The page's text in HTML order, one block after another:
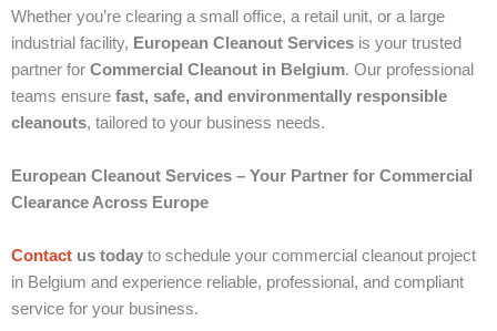
Whether you’re clearing a small office, a retail unit, or a large
industrial facility, European Cleanout Services is your trusted
partner for Commercial Cleanout in Belgium. Our professional
teams ensure fast, safe, and environmentally responsible
cleanouts, tailored to your business needs.
European Cleanout Services – Your Partner for Commercial
Clearance Across Europe
Contact us today to schedule your commercial cleanout project
in Belgium and experience reliable, professional, and compliant
service for your business.